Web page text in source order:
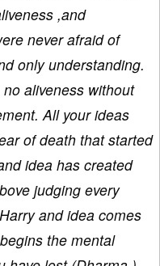
,and
never afraid of
only understanding.
aliveness without
All your ideas
of death that started
idea has created
judging every
and idea comes
the mental